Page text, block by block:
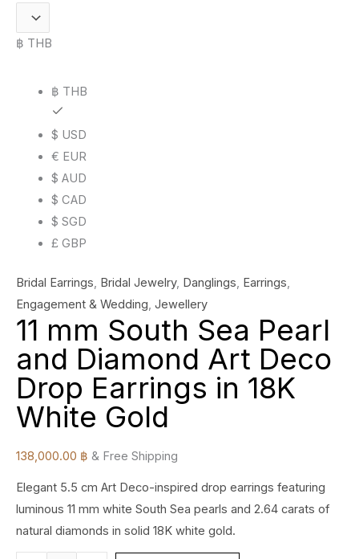
฿ THB
฿ THB
$ USD
€ EUR
$ AUD
$ CAD
$ SGD
£ GBP
Bridal Earrings, Bridal Jewelry, Danglings, Earrings,
Engagement & Wedding, Jewellery
11 mm South Sea Pearl
and Diamond Art Deco
Drop Earrings in 18K
White Gold
138,000.00 ฿ & Free Shipping
Elegant 5.5 cm Art Deco-inspired drop earrings featuring
luminous 11 mm white South Sea pearls and 2.64 carats of
natural diamonds in solid 18K white gold.
Pearl
and
Earrings
quantity